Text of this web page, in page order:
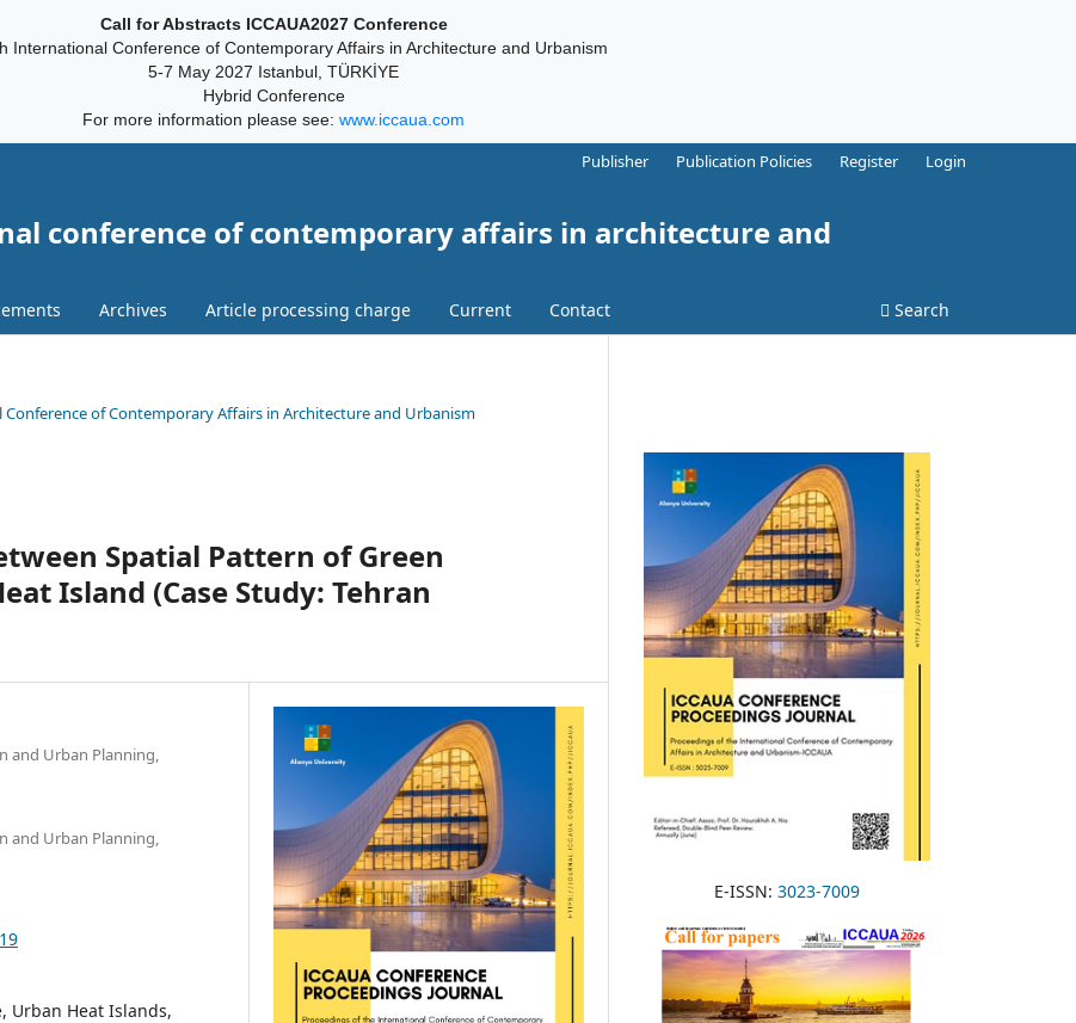
Call for Abstracts ICCAUA2027 Conference
International Conference of Contemporary Affairs in Architecture and Urbanism
5-7 May 2027 Istanbul, TÜRKİYE
Hybrid Conference
For more information please see: www.iccaua.com
conference of contemporary affairs in architecture and
Archives Article processing charge Current Contact Search
Publisher Publication Policies Register Login
Conference of Contemporary Affairs in Architecture and Urbanism
Spatial Pattern of Green
Island (Case Study: Tehran
and Urban Planning,
and Urban Planning,
Urban Heat Islands,
E-ISSN: 3023-7009